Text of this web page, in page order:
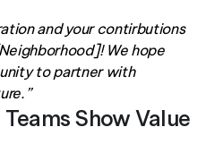
and your contirbutions
We hope
to partner with
Show Value